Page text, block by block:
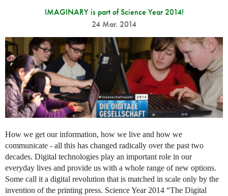
IMAGINARY is part of Science Year 2014!
24 Mar. 2014
How we get our information, how we live and how we
communicate - all this has changed radically over the past two
decades. Digital technologies play an important role in our
everyday lives and provide us with a whole range of new options.
Some call it a digital revolution that is matched in scale only by the
invention of the printing press. Science Year 2014 “The Digital